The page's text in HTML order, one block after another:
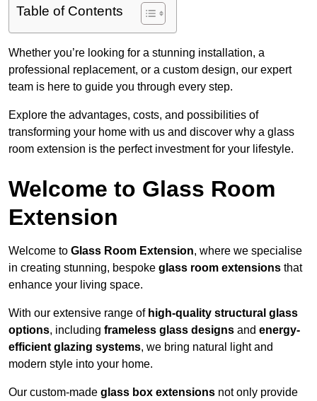
Table of Contents
Whether you’re looking for a stunning installation, a
professional replacement, or a custom design, our expert
team is here to guide you through every step.
Explore the advantages, costs, and possibilities of
transforming your home with us and discover why a glass
room extension is the perfect investment for your lifestyle.
Welcome to Glass Room
Extension
Welcome to Glass Room Extension, where we specialise
in creating stunning, bespoke glass room extensions that
enhance your living space.
With our extensive range of high-quality structural glass
options, including frameless glass designs and energy-
efficient glazing systems, we bring natural light and
modern style into your home.
Our custom-made glass box extensions not only provide